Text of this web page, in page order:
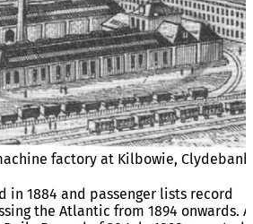
factory at Kilbowie, Clydebank
in 1884 and passenger lists record
the Atlantic from 1894 onwards. A